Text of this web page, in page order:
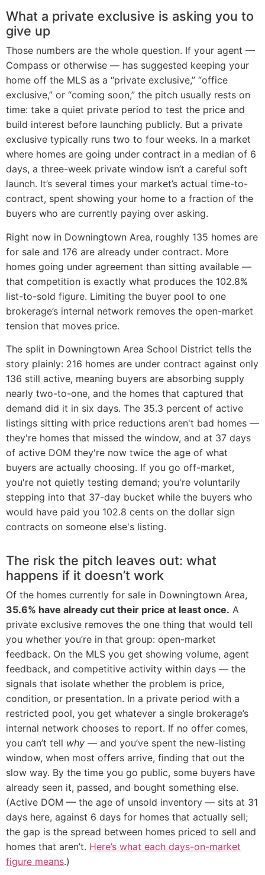
What a private exclusive is asking you to
give up
Those numbers are the whole question. If your agent —
Compass or otherwise — has suggested keeping your
home off the MLS as a “private exclusive,” “office
exclusive,” or “coming soon,” the pitch usually rests on
time: take a quiet private period to test the price and
build interest before launching publicly. But a private
exclusive typically runs two to four weeks. In a market
where homes are going under contract in a median of 6
days, a three-week private window isn’t a careful soft
launch. It’s several times your market’s actual time-to-
contract, spent showing your home to a fraction of the
buyers who are currently paying over asking.
Right now in Downingtown Area, roughly 135 homes are
for sale and 176 are already under contract. More
homes going under agreement than sitting available —
that competition is exactly what produces the 102.8%
list-to-sold figure. Limiting the buyer pool to one
brokerage’s internal network removes the open-market
tension that moves price.
The split in Downingtown Area School District tells the
story plainly: 216 homes are under contract against only
136 still active, meaning buyers are absorbing supply
nearly two-to-one, and the homes that captured that
demand did it in six days. The 35.3 percent of active
listings sitting with price reductions aren't bad homes —
they're homes that missed the window, and at 37 days
of active DOM they're now twice the age of what
buyers are actually choosing. If you go off-market,
you're not quietly testing demand; you're voluntarily
stepping into that 37-day bucket while the buyers who
would have paid you 102.8 cents on the dollar sign
contracts on someone else's listing.
The risk the pitch leaves out: what
happens if it doesn’t work
Of the homes currently for sale in Downingtown Area,
35.6% have already cut their price at least once. A
private exclusive removes the one thing that would tell
you whether you’re in that group: open-market
feedback. On the MLS you get showing volume, agent
feedback, and competitive activity within days — the
signals that isolate whether the problem is price,
condition, or presentation. In a private period with a
restricted pool, you get whatever a single brokerage’s
internal network chooses to report. If no offer comes,
you can’t tell why — and you’ve spent the new-listing
window, when most offers arrive, finding that out the
slow way. By the time you go public, some buyers have
already seen it, passed, and bought something else.
(Active DOM — the age of unsold inventory — sits at 31
days here, against 6 days for homes that actually sell;
the gap is the spread between homes priced to sell and
homes that aren’t. Here’s what each days-on-market
figure means.)